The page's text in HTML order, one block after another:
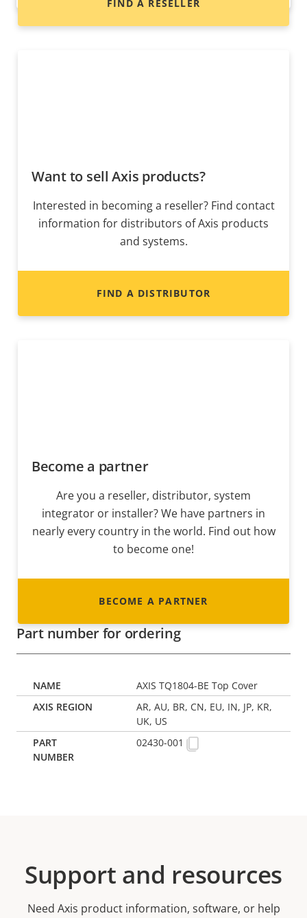
FIND A RESELLER
Want to sell Axis products?
Interested in becoming a reseller? Find contact
information for distributors of Axis products
and systems.
FIND A DISTRIBUTOR
Become a partner
Are you a reseller, distributor, system
integrator or installer? We have partners in
nearly every country in the world. Find out how
to become one!
BECOME A PARTNER
Part number for ordering
AXIS TQ1804-BE Top Cover
AR, AU, BR, CN, EU, IN, JP, KR,
UK, US
02430-001
Support and resources
Need Axis product information, software, or help